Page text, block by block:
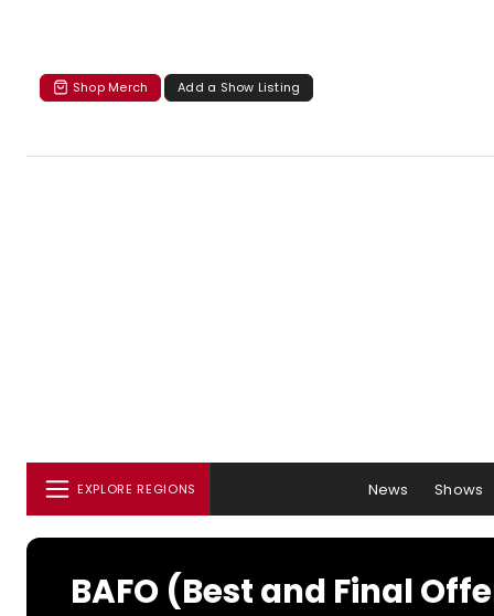
Shop Merch Add a Show Listing
EXPLORE REGIONS News Shows
BAFO (Best and Final